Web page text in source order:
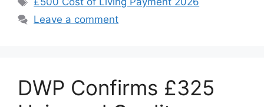
Leave a comment
DWP Confirms £325